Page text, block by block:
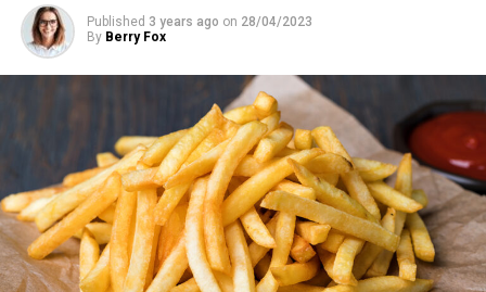
“All these copies can learn different things but instantly
share their knowledge with each other. So it’s like you
have 10 thousand people and one of them learns
something and the others have this information at the
same time. That’s why these chatbots have more
information than any human.
Published 3 years ago on 28/04/2023
By Berry Fox